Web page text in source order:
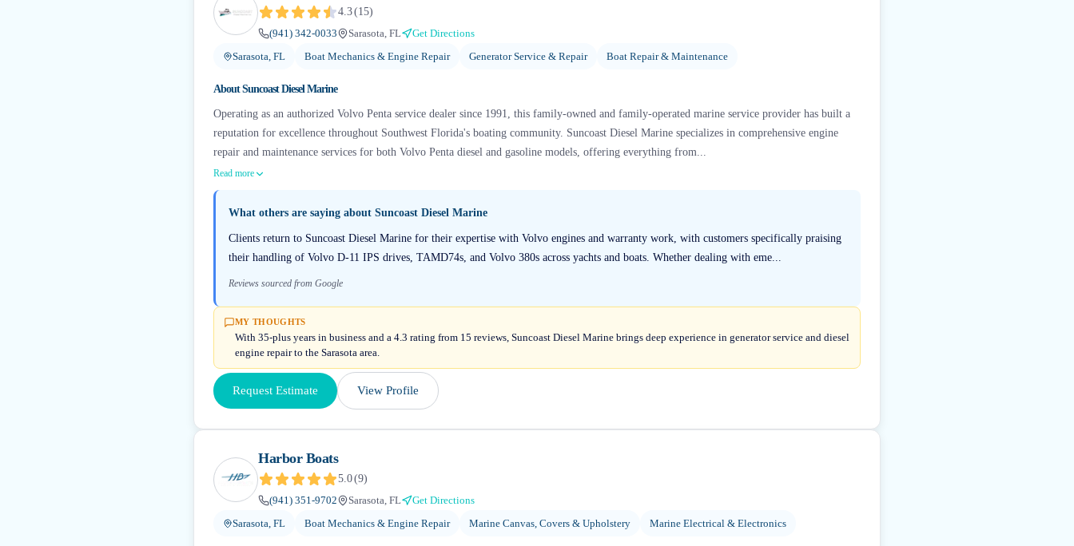
4.3(15)
(941) 342-0033
Sarasota, FL
Get Directions
Sarasota, FL
Boat Mechanics & Engine Repair Generator Service & Repair Boat Repair & Maintenance
AboutSuncoast Diesel Marine
Operating as an authorized Volvo Penta service dealer since 1991, this family-owned and family-operated marine service provider has built a
reputation for excellence throughout Southwest Florida's boating community. Suncoast Diesel Marine specializes in comprehensive engine
repair and maintenance services for both Volvo Penta diesel and gasoline models, offering everything from...
Read more
What others are saying about Suncoast Diesel Marine
Clients return to Suncoast Diesel Marine for their expertise with Volvo engines and warranty work, with customers specifically praising
their handling of Volvo D-11 IPS drives, TAMD74s, and Volvo 380s across yachts and boats. Whether dealing with eme...
Reviews sourced from Google
MY THOUGHTS
With 35-plus years in business and a 4.3 rating from 15 reviews, Suncoast Diesel Marine brings deep experience in generator service and diesel
engine repair to the Sarasota area.
Request Estimate View Profile
Harbor Boats
5.0(9)
(941) 351-9702
Sarasota, FL
Get Directions
Sarasota, FL
Boat Mechanics & Engine Repair Marine Canvas, Covers & Upholstery Marine Electrical & Electronics